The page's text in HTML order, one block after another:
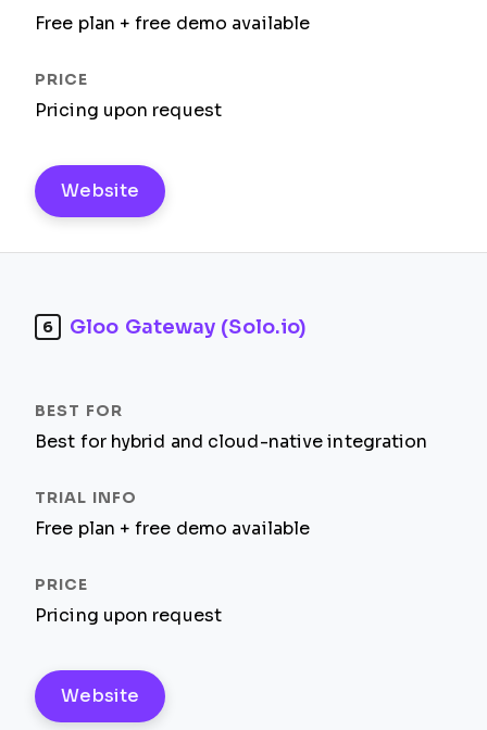
Free plan + free demo available
Pricing upon request
Website
6 Gloo Gateway (Solo.io)
Best for hybrid and cloud-native integration
Free plan + free demo available
Pricing upon request
Website